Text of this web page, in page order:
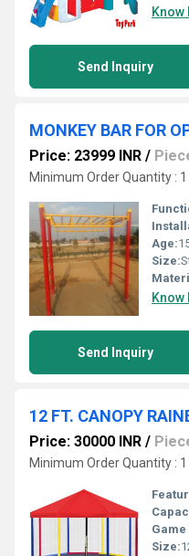
Know
Send Inquiry
MONKEY BAR FOR
Price: 23999 INR /
Minimum Order Quantity : 1
Age:
Size:
Know
Send Inquiry
Price: 30000 INR /
Minimum Order Quantity : 1
Game
Size: